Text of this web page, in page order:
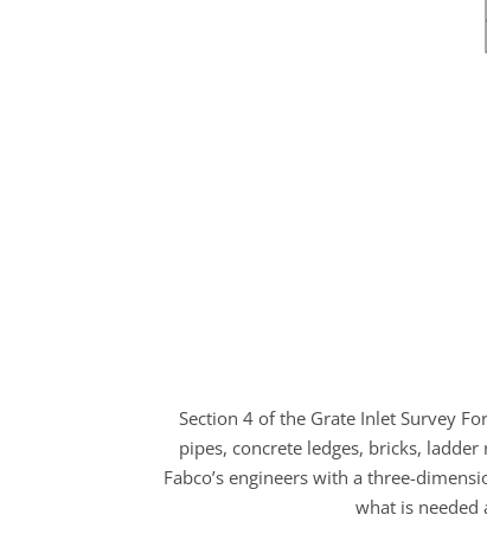
Section 4 of the Grate Inlet Survey
pipes, concrete ledges, bricks,
Fabco’s engineers with a three-
what is needed